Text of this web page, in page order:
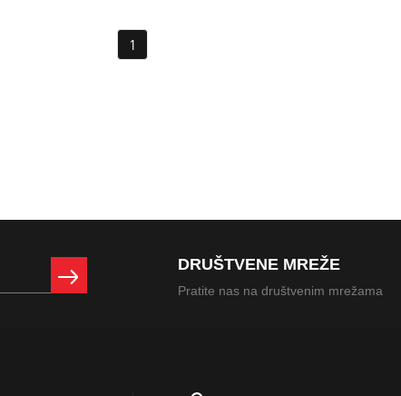
1
DRUŠTVENE MREŽE
Pratite nas na društvenim mrežama